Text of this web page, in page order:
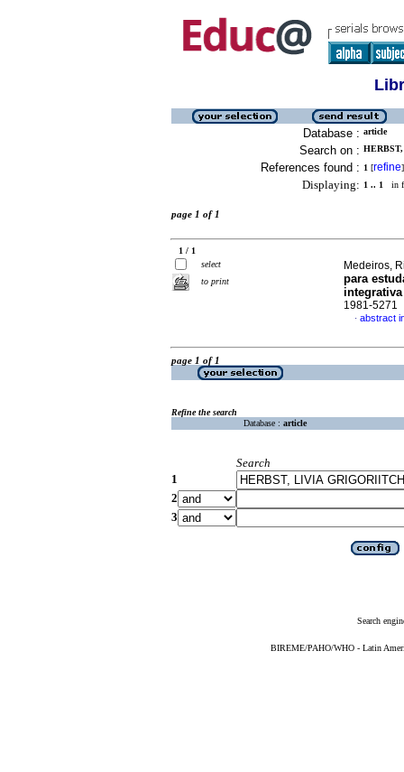
Database : article
Search on :
References found : 1 [refine]
Displaying: 1 .. 1 in
page 1 of 1
1 / 1
select
to print
Medeiros,
para
1981-5271
· abstract
page 1 of 1
Refine the search
Database : article
Search
1
2
3
Search
BIREME/PAHO/WHO - Latin